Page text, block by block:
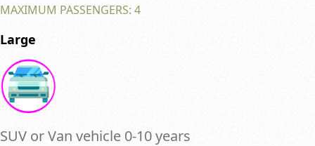
MAXIMUM PASSENGERS: 4
Large
SUV or Van vehicle 0-10 years